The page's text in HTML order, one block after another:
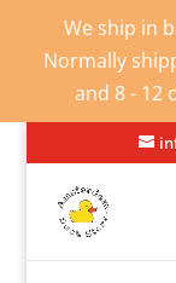
We ship in
Normally
and 8 - 12